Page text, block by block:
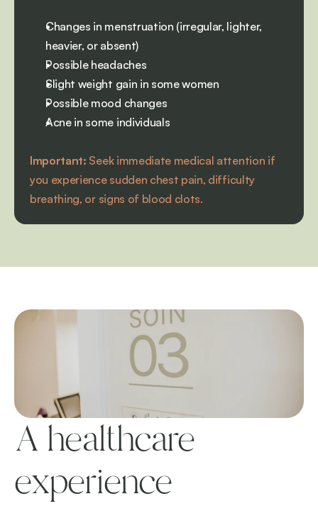
Changes in menstruation (irregular, lighter,
heavier, or absent)
Possible headaches
Slight weight gain in some women
Possible mood changes
Acne in some individuals
Important: Seek immediate medical attention if
you experience sudden chest pain, difficulty
breathing, or signs of blood clots.
A healthcare
experience